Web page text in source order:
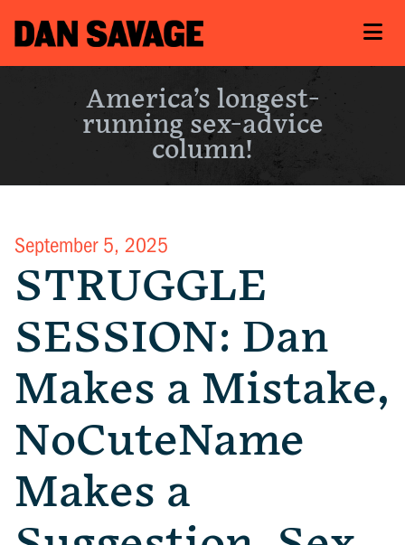
America’s longest-
running sex-advice
column!
September 5, 2025
STRUGGLE
SESSION: Dan
Makes a Mistake,
NoCuteName
Makes a